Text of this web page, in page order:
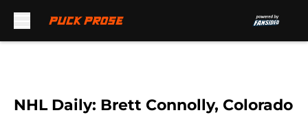
NHL Daily: Brett Connolly, Colorado